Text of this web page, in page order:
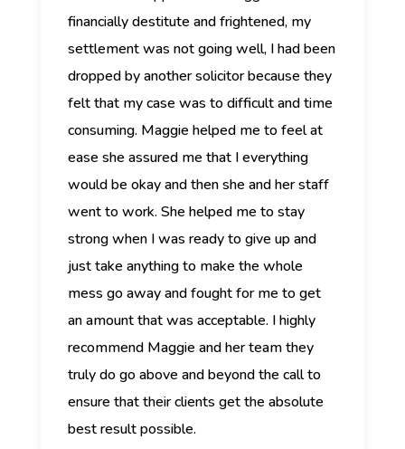
financially destitute and frightened, my
settlement was not going well, I had been
dropped by another solicitor because they
felt that my case was to difficult and time
consuming. Maggie helped me to feel at
ease she assured me that I everything
would be okay and then she and her staff
went to work. She helped me to stay
strong when I was ready to give upand
just take anything to make the whole
mess go away and fought for me to get
an amount that was acceptable. I highly
recommend Maggie and her team they
truly do go above and beyond the call to
ensure that their clients get the absolute
best result possible.